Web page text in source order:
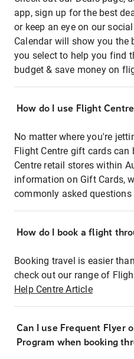
app, sign up for the best
or keep an eye on our
Calendar will show you
you select to help you find
budget & save money on
How do I use Flight
No matter where you're
Flight Centre gift cards can
Centre retail stores within
information on Gift Cards,
commonly asked questions
How do I book a flight
Booking travel is easier
check out our range of
Help Centre Article
Can I use Frequent Flyer
Program when booking